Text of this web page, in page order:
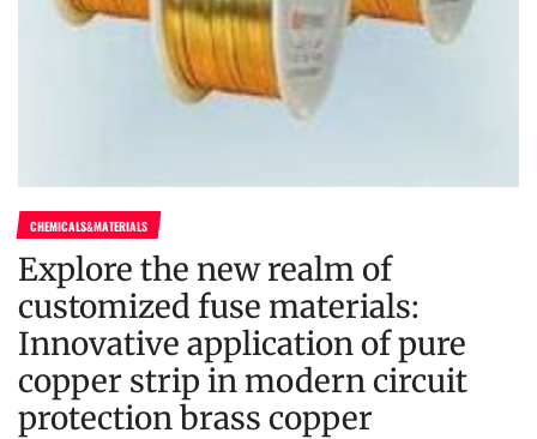
CHEMICALS&MATERIALS
Explore the new realm of
customized fuse materials:
Innovative application of pure
copper strip in modern circuit
protection brass copper